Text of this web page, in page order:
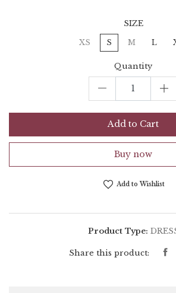
SIZE
XS S M L
Quantity
Add to Cart
Buy now
Add to Wishlist
Product Type:
Share this product: